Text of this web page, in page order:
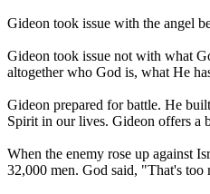
Gideon took issue with the angel
Gideon took issue not with what
altogether who God is, what He
Gideon prepared for battle. He
Spirit in our lives. Gideon offers a
When the enemy rose up against
32,000 men. God said, "That's too